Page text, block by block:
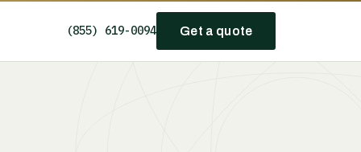
(855) 619-0094 Get a quote